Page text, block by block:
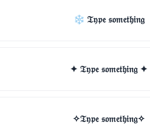
❄ 𝔗𝔶𝔭𝔢 𝔰𝔬𝔪𝔢𝔱𝔥𝔦𝔫𝔤
✦ 𝔗𝔶𝔭𝔢 𝔰𝔬𝔪𝔢𝔱𝔥𝔦𝔫𝔤 ✦
✧𝔗𝔶𝔭𝔢 𝔰𝔬𝔪𝔢𝔱𝔥𝔦𝔫𝔤✧